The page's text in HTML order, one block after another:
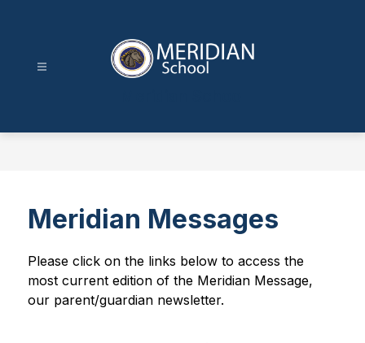
Meridian Messages
Please click on the links below to access the
most current edition of the Meridian Message,
our parent/guardian newsletter.